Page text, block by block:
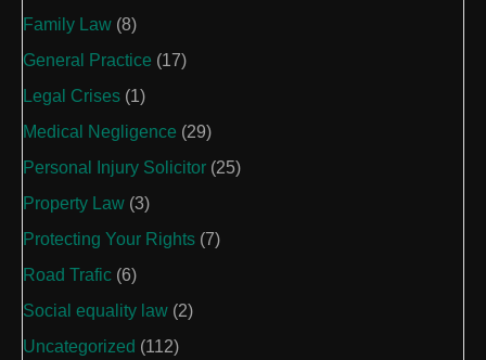
Family Law (8)
General Practice (17)
Legal Crises (1)
Medical Negligence (29)
Personal Injury Solicitor (25)
Property Law (3)
Protecting Your Rights (7)
Road Trafic (6)
Social equality law (2)
Uncategorized (112)